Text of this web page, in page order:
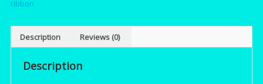
ribbon
Description Reviews (0)
Description